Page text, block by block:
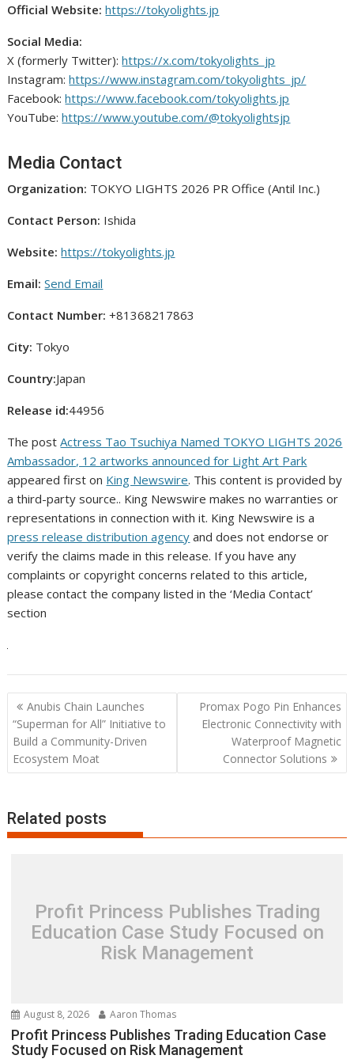
Official Website:https://tokyolights.jp
Social Media:
X (formerly Twitter):https://x.com/tokyolights_jp
Instagram:https://www.instagram.com/tokyolights_jp/
Facebook:https://www.facebook.com/tokyolights.jp
YouTube:https://www.youtube.com/@tokyolightsjp
Media Contact
Organization: TOKYO LIGHTS 2026 PR Office (Antil Inc.)
Contact Person: Ishida
Website: https://tokyolights.jp
Email: Send Email
Contact Number: +81368217863
City: Tokyo
Country:Japan
Release id:44956
The postActress Tao Tsuchiya Named TOKYO LIGHTS 2026
Ambassador, 12 artworks announced for Light Art Park
appeared first on King Newswire. This content is provided by
a third-party source.. King Newswire makes no warranties or
representations in connection with it. King Newswire is a
press release distribution agency and does not endorse or
verify the claims made in this release. If you have any
complaints or copyright concerns related to this article,
please contact the company listed in the ‘Media Contact’
section
Post
navigation
Anubis Chain Launches
“Superman for All” Initiative to
Build a Community-Driven
Ecosystem Moat
Promax Pogo Pin Enhances
Electronic Connectivity with
Waterproof Magnetic
Connector Solutions
Related posts
Profit Princess Publishes Trading
Education Case Study Focused on
Risk Management
August 8, 2026 Aaron Thomas
Profit Princess Publishes Trading Education Case
Study Focused on Risk Management